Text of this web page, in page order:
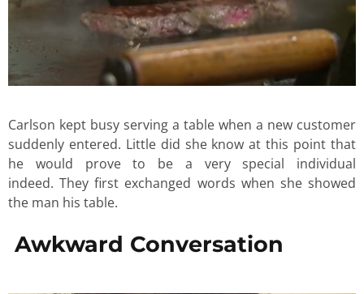
Carlson kept busy serving a table when a new customer
suddenly entered. Little did she know at this point that
he would prove to be a very special individual
indeed. They first exchanged words when she showed
the man his table.
Awkward Conversation